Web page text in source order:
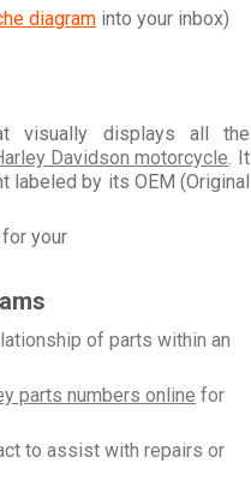
diagram into your inbox)
visually displays all the
Davidson motorcycle. It
labeled by its OEM (Original
for your
of parts within an
parts numbers online for
to assist with repairs or